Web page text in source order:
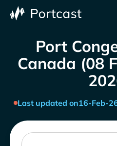
Port
Canada (08
Last updated on16-Feb-